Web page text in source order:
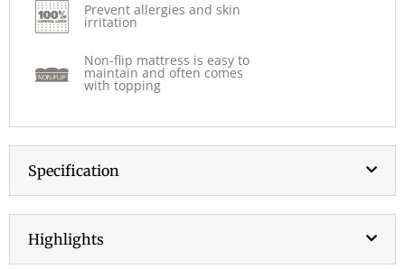
Prevent allergies and skin
irritation
Non-flip mattress is easy to
maintain and often comes
with topping
Specification
Highlights